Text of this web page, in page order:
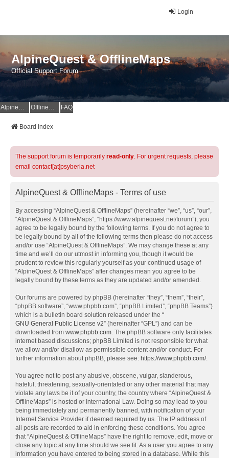
Login
AlpineQuest & OfflineMaps
Official Support Forum
AlpineQuest Website OfflineMaps Website FAQ
Board index
The support forum is temporarily read-only. For urgent requests, please
email contact[at]psyberia.net
AlpineQuest & OfflineMaps - Terms of use
By accessing “AlpineQuest & OfflineMaps” (hereinafter “we”, “us”, “our”,
“AlpineQuest & OfflineMaps”, “https://www.alpinequest.net/forum”), you
agree to be legally bound by the following terms. If you do not agree to
be legally bound by all of the following terms then please do not access
and/or use “AlpineQuest & OfflineMaps”. We may change these at any
time and we’ll do our utmost in informing you, though it would be
prudent to review this regularly yourself as your continued usage of
“AlpineQuest & OfflineMaps” after changes mean you agree to be
legally bound by these terms as they are updated and/or amended.
Our forums are powered by phpBB (hereinafter “they”, “them”, “their”,
“phpBB software”, “www.phpbb.com”, “phpBB Limited”, “phpBB Teams”)
which is a bulletin board solution released under the “
GNU General Public License v2” (hereinafter “GPL”) and can be
downloaded from www.phpbb.com. The phpBB software only facilitates
internet based discussions; phpBB Limited is not responsible for what
we allow and/or disallow as permissible content and/or conduct. For
further information about phpBB, please see: https://www.phpbb.com/.
You agree not to post any abusive, obscene, vulgar, slanderous,
hateful, threatening, sexually-orientated or any other material that may
violate any laws be it of your country, the country where “AlpineQuest &
OfflineMaps” is hosted or International Law. Doing so may lead to you
being immediately and permanently banned, with notification of your
Internet Service Provider if deemed required by us. The IP address of
all posts are recorded to aid in enforcing these conditions. You agree
that “AlpineQuest & OfflineMaps” have the right to remove, edit, move or
close any topic at any time should we see fit. As a user you agree to any
information you have entered to being stored in a database. While this